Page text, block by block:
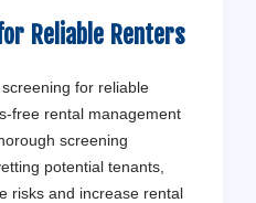
Reliable Renters
for reliable
free rental management
screening
potential tenants,
risks and increase rental